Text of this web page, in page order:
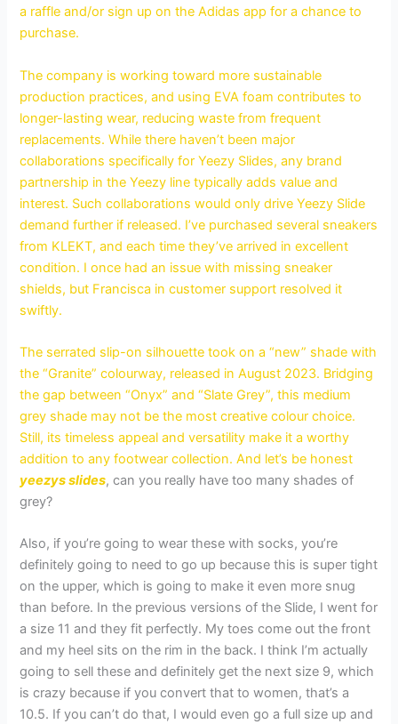
a raffle and/or sign up on the Adidas app for a chance to
purchase.
The company is working toward more sustainable
production practices, and using EVA foam contributes to
longer-lasting wear, reducing waste from frequent
replacements. While there haven’t been major
collaborations specifically for Yeezy Slides, any brand
partnership in the Yeezy line typically adds value and
interest. Such collaborations would only drive Yeezy Slide
demand further if released. I’ve purchased several sneakers
from KLEKT, and each time they’ve arrived in excellent
condition. I once had an issue with missing sneaker
shields, but Francisca in customer support resolved it
swiftly.
The serrated slip-on silhouette took on a “new” shade with
the “Granite” colourway, released in August 2023. Bridging
the gap between “Onyx” and “Slate Grey”, this medium
grey shade may not be the most creative colour choice.
Still, its timeless appeal and versatility make it a worthy
addition to any footwear collection. And let’s be honest
yeezys slides, can you really have too many shades of
grey?
Also, if you’re going to wear these with socks, you’re
definitely going to need to go up because this is super tight
on the upper, which is going to make it even more snug
than before. In the previous versions of the Slide, I went for
a size 11 and they fit perfectly. My toes come out the front
and my heel sits on the rim in the back. I think I’m actually
going to sell these and definitely get the next size 9, which
is crazy because if you convert that to women, that’s a
10.5. If you can’t do that, I would even go a full size up and